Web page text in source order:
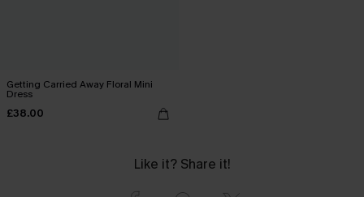
Getting Carried Away Floral Mini
Dress
£38.00
Like it? Share it!